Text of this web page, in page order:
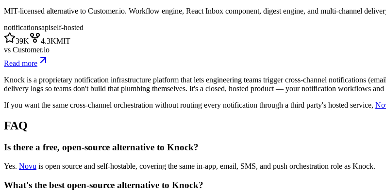
MIT-licensed alternative to Customer.io. Workflow engine, React Inbox component, digest engine, and multi-channel
notificationsapiself-hosted
39K
4.3KMIT
vs Customer.io
Read more
Knock is a proprietary notification infrastructure platform that lets engineering teams trigger cross-channel notifications
delivery logs so teams don't build that plumbing themselves. It's a closed, hosted product — your notification workflows
If you want the same cross-channel orchestration without routing every notification through a third party's hosted service,
FAQ
Is there a free, open-source alternative to Knock?
Yes. Novu is open source and self-hostable, covering the same in-app, email, SMS, and push orchestration role as Knock.
What's the best open-source alternative to Knock?